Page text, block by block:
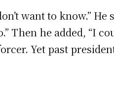
want to know.”
Then he added, “I
Yet past